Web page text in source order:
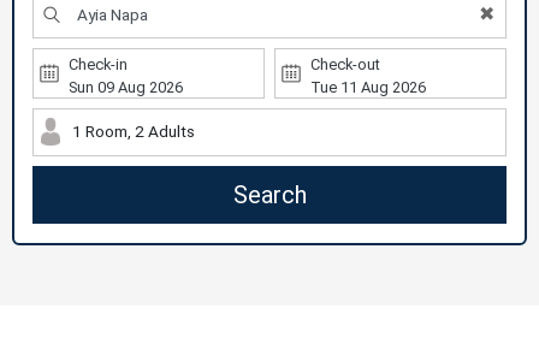
✖
Check-in Check-out
1 Room, 2 Adults
Search